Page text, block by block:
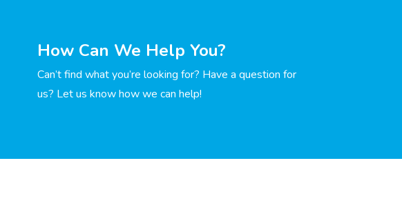
How Can We Help You?
Can’t find what you’re looking for? Have a question for
us? Let us know how we can help!